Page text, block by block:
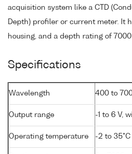
acquisition system like a CTD
Depth) profiler or current meter. It
housing, and a depth rating of
Specifications
Wavelength 400 to
Output range -1 to 6 V,
Operating temperature -2 to 35°C